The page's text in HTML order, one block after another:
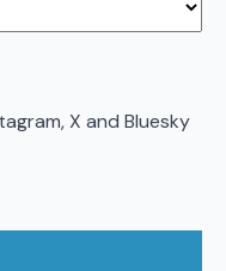
X and Bluesky